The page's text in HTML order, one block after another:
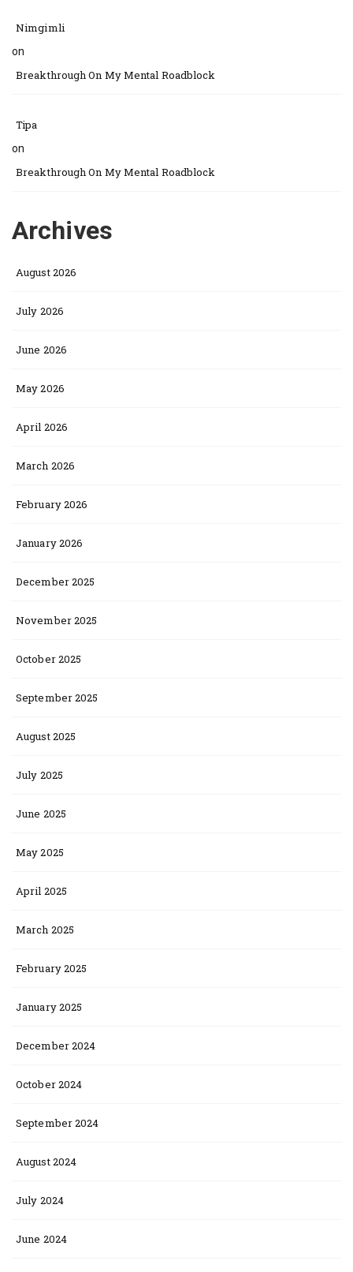
Nimgimli
on
Breakthrough On My Mental Roadblock
Tipa
on
Breakthrough On My Mental Roadblock
Archives
August 2026
July 2026
June 2026
May 2026
April 2026
March 2026
February 2026
January 2026
December 2025
November 2025
October 2025
September 2025
August 2025
July 2025
June 2025
May 2025
April 2025
March 2025
February 2025
January 2025
December 2024
October 2024
September 2024
August 2024
July 2024
June 2024